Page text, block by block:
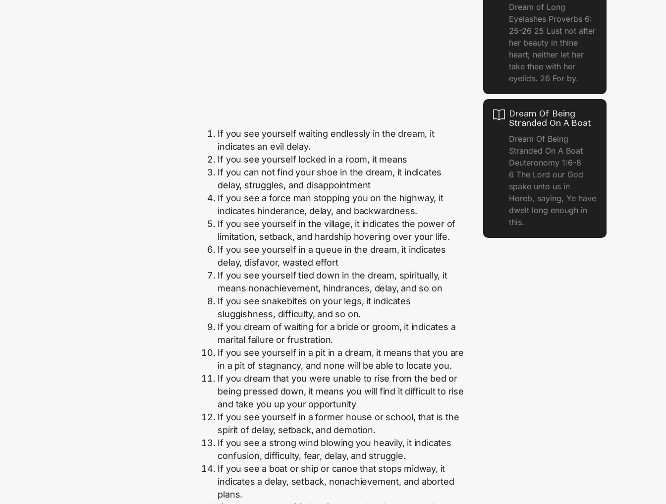
If you see yourself waiting endlessly in the dream, it
indicates an evil delay.
If you see yourself locked in a room, it means
If you can not find your shoe in the dream, it indicates
delay, struggles, and disappointment
If you see a force man stopping you on the highway, it
indicates hinderance, delay, and backwardness.
If you see yourself in the village, it indicates the power of
limitation, setback, and hardship hovering over your life.
If you see yourself in a queue in the dream, it indicates
delay, disfavor, wasted effort
If you see yourself tied down in the dream, spiritually, it
means nonachievement, hindrances, delay, and so on
If you see snakebites on your legs, it indicates
sluggishness, difficulty, and so on.
If you dream of waiting for a bride or groom, it indicates a
marital failure or frustration.
If you see yourself in a pit in a dream, it means that you are
in a pit of stagnancy, and none will be able to locate you.
If you dream that you were unable to rise from the bed or
being pressed down, it means you will find it difficult to rise
and take you up your opportunity
If you see yourself in a former house or school, that is the
spirit of delay, setback, and demotion.
If you see a strong wind blowing you heavily, it indicates
confusion, difficulty, fear, delay, and struggle.
If you see a boat or ship or canoe that stops midway, it
indicates a delay, setback, nonachievement, and aborted
plans.
Dream of Long
Eyelashes Proverbs 6:
25-26 25 Lust not after
her beauty in thine
heart; neither let her
take thee with her
eyelids. 26 For by.
Dream Of Being
Stranded On A Boat
Dream Of Being
Stranded On A Boat
Deuteronomy 1:6-8
6 The Lord our God
spake unto us in
Horeb, saying, Ye have
dwelt long enough in
this.